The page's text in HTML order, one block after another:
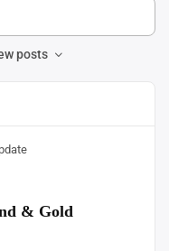
posts
& Gold